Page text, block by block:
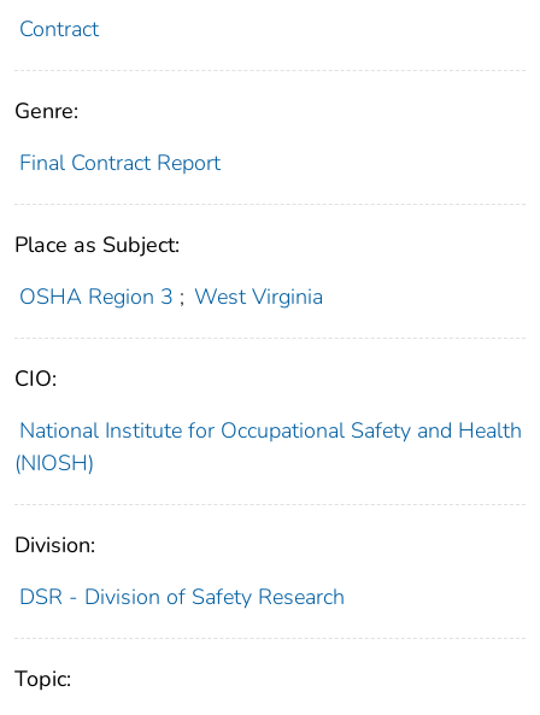
Contract
Genre:
Final Contract Report
Place as Subject:
OSHA Region 3 ; West Virginia
CIO:
National Institute for Occupational Safety and Health
(NIOSH)
Division:
DSR - Division of Safety Research
Topic: